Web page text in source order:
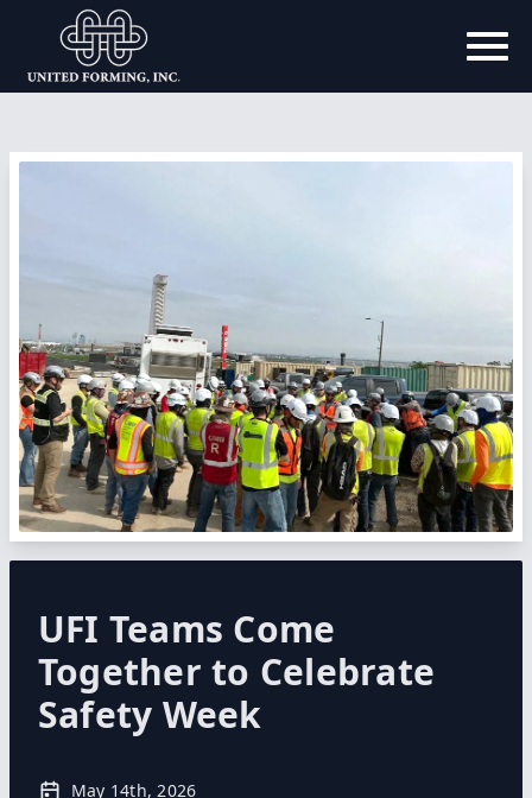
UFI Teams Come
Together to Celebrate
Safety Week
May 14th, 2026